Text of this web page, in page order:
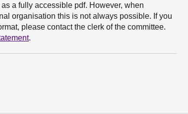
a fully accessible pdf. However, when
organisation this is not always possible. If you
please contact the clerk of the committee.
.